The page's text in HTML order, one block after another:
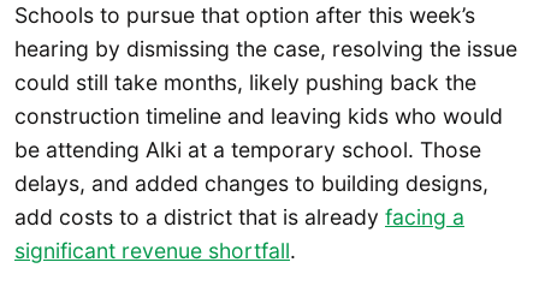
Schools to pursue that option after this week’s
hearing by dismissing the case, resolving the issue
could still take months, likely pushing back the
construction timeline and leaving kids who would
be attending Alki at a temporary school. Those
delays, and added changes to building designs,
add costs to a district that is already facing a
significant revenue shortfall.